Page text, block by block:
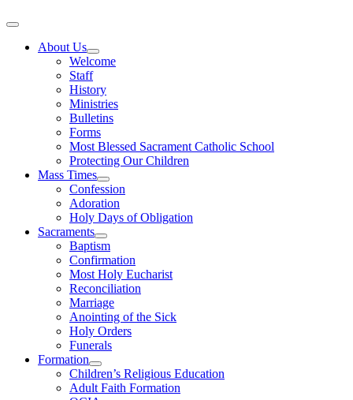
About Us
Welcome
Staff
History
Ministries
Bulletins
Forms
Most Blessed Sacrament Catholic School
Protecting Our Children
Mass Times
Confession
Adoration
Holy Days of Obligation
Sacraments
Baptism
Confirmation
Most Holy Eucharist
Reconciliation
Marriage
Anointing of the Sick
Holy Orders
Funerals
Formation
Children’s Religious Education
Adult Faith Formation